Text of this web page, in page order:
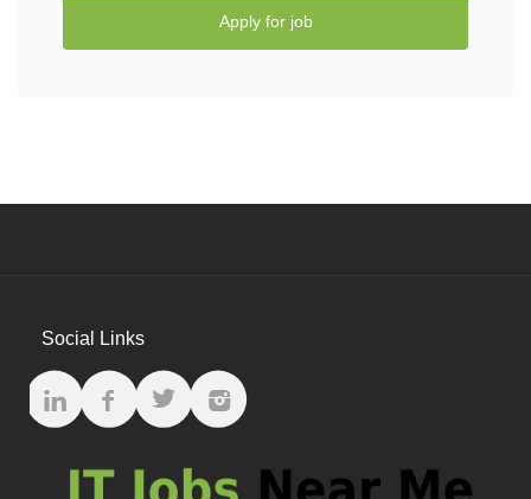
Apply for job
Social Links